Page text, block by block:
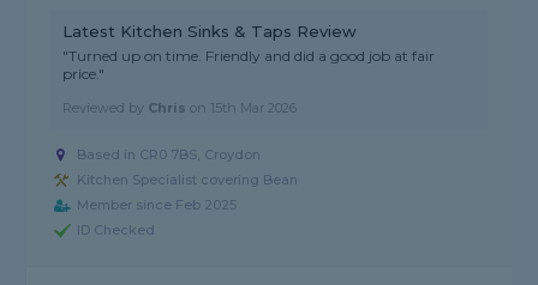
Latest Kitchen Sinks & Taps Review
"Turned up on time. Friendly and did a good job at fair
price."
Reviewed by Chris on 15th Mar 2026
Based in CR0 7BS, Croydon
Kitchen Specialist covering Bean
Member since Feb 2025
ID Checked